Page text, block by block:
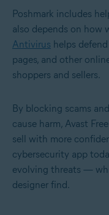
Poshmark includes
also depends on how
Antivirus helps
pages, and other
shoppers and sellers.
By blocking scams
cause harm, Avast
sell with more
cybersecurity app
evolving threats —
designer find.